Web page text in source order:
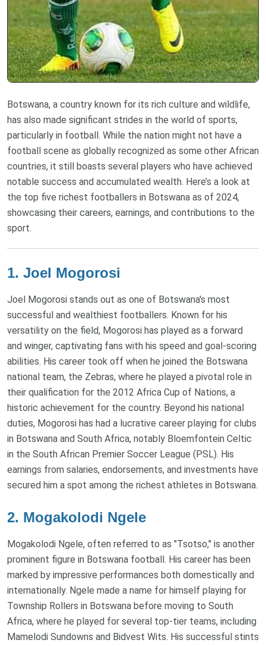
Botswana, a country known for its rich culture and wildlife,
has also made significant strides in the world of sports,
particularly in football. While the nation might not have a
football scene as globally recognized as some other African
countries, it still boasts several players who have achieved
notable success and accumulated wealth. Here’s a look at
the top five richest footballers in Botswana as of 2024,
showcasing their careers, earnings, and contributions to the
sport.
1. Joel Mogorosi
Joel Mogorosi stands out as one of Botswana's most
successful and wealthiest footballers. Known for his
versatility on the field, Mogorosi has played as a forward
and winger, captivating fans with his speed and goal-scoring
abilities. His career took off when he joined the Botswana
national team, the Zebras, where he played a pivotal role in
their qualification for the 2012 Africa Cup of Nations, a
historic achievement for the country. Beyond his national
duties, Mogorosi has had a lucrative career playing for clubs
in Botswana and South Africa, notably Bloemfontein Celtic
in the South African Premier Soccer League (PSL). His
earnings from salaries, endorsements, and investments have
secured him a spot among the richest athletes in Botswana.
2. Mogakolodi Ngele
Mogakolodi Ngele, often referred to as "Tsotso," is another
prominent figure in Botswana football. His career has been
marked by impressive performances both domestically and
internationally. Ngele made a name for himself playing for
Township Rollers in Botswana before moving to South
Africa, where he played for several top-tier teams, including
Mamelodi Sundowns and Bidvest Wits. His successful stints